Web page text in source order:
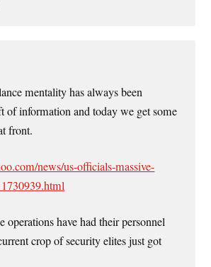
mentality has always been
of information and today we get some
front.
news/us-officials-massive-
operations have had their personnel
crop of security elites just got